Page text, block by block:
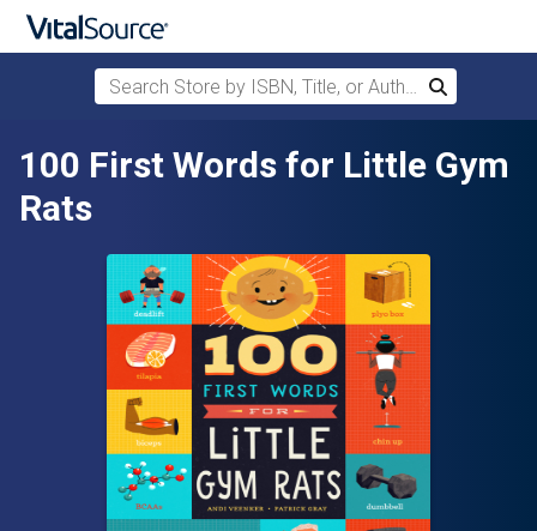
Skip to main content
Search Store by ISBN, Title, or Author
Search
100 First Words for Little Gym
Rats